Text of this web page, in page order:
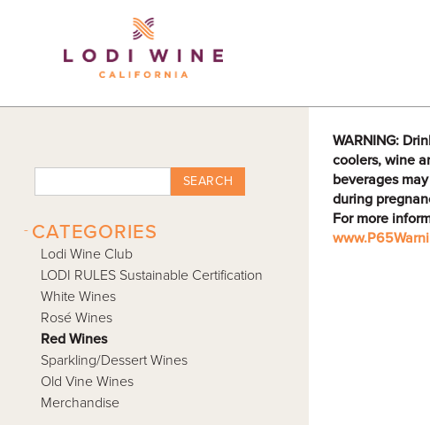
WARNING:
coolers, wine
beverages
during
For more
SEARCH
CATEGORIES
-
Lodi Wine Club
LODI RULES Sustainable Certification
White Wines
Rosé Wines
Red Wines
Sparkling/Dessert Wines
Old Vine Wines
Merchandise